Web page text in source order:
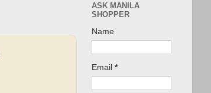
ASK MANILA
SHOPPER
Name
Email *